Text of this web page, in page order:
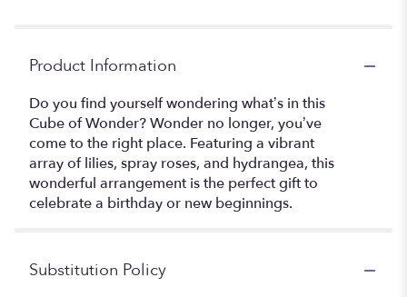
Product Information
Do you find yourself wondering what’s in this
Cube of Wonder? Wonder no longer, you’ve
come to the right place. Featuring a vibrant
array of lilies, spray roses, and hydrangea, this
wonderful arrangement is the perfect gift to
celebrate a birthday or new beginnings.
Substitution Policy